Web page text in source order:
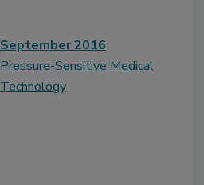
September 2016
Pressure-Sensitive Medical
Technology